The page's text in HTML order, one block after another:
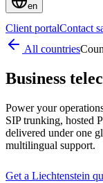
en
Client portalContact
All countries
Business
Power your
SIP trunking, hosted
delivered under one
multilingual support.
Get a Liechtenstein